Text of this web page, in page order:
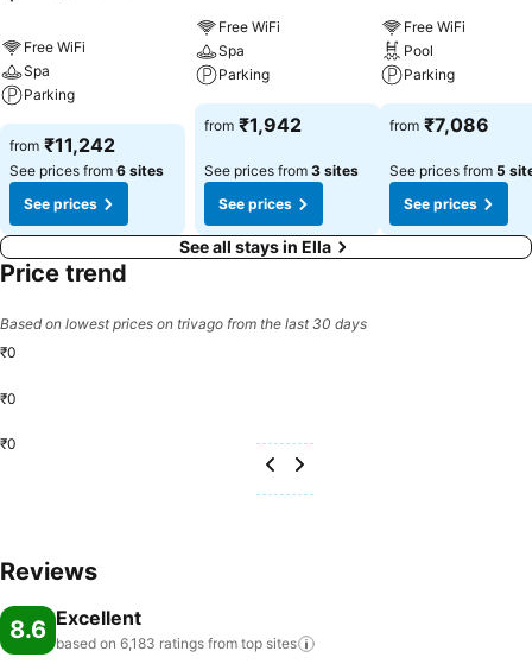
Free WiFi
Spa
Parking
from ₹11,242
See prices from 6 sites
See prices
Free WiFi
Spa
Parking
from ₹1,942
See prices from 3 sites
See prices
Free WiFi
Pool
Parking
from ₹7,086
See prices from 5
See prices
See all stays in Ella
Price trend
Based on lowest prices on trivago from the last 30 days
₹0
₹0
₹0
Reviews
8.6 Excellent
based on 6,183 ratings from top sites